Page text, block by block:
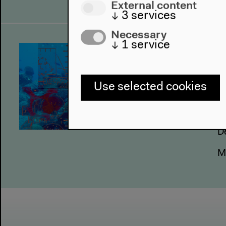
External content
↓ 3 services
Necessary
↓ 1 service
Use selected cookies